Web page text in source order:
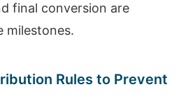
final conversion are
milestones.
Rules to Prevent